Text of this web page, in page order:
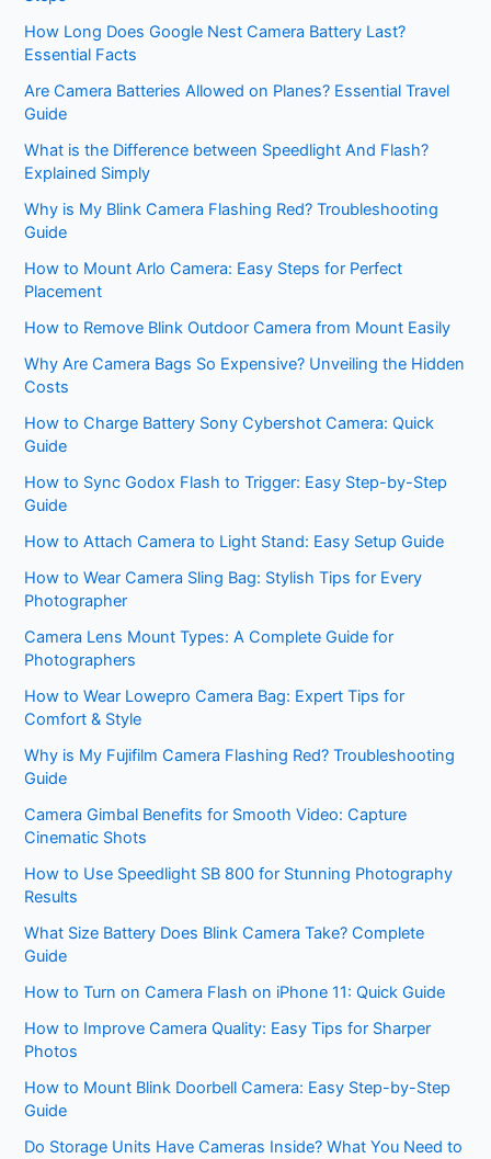
How Long Does Google Nest Camera Battery Last?
Essential Facts
Are Camera Batteries Allowed on Planes? Essential Travel
Guide
What is the Difference between Speedlight And Flash?
Explained Simply
Why is My Blink Camera Flashing Red? Troubleshooting
Guide
How to Mount Arlo Camera: Easy Steps for Perfect
Placement
How to Remove Blink Outdoor Camera from Mount Easily
Why Are Camera Bags So Expensive? Unveiling the Hidden
Costs
How to Charge Battery Sony Cybershot Camera: Quick
Guide
How to Sync Godox Flash to Trigger: Easy Step-by-Step
Guide
How to Attach Camera to Light Stand: Easy Setup Guide
How to Wear Camera Sling Bag: Stylish Tips for Every
Photographer
Camera Lens Mount Types: A Complete Guide for
Photographers
How to Wear Lowepro Camera Bag: Expert Tips for
Comfort & Style
Why is My Fujifilm Camera Flashing Red? Troubleshooting
Guide
Camera Gimbal Benefits for Smooth Video: Capture
Cinematic Shots
How to Use Speedlight SB 800 for Stunning Photography
Results
What Size Battery Does Blink Camera Take? Complete
Guide
How to Turn on Camera Flash on iPhone 11: Quick Guide
How to Improve Camera Quality: Easy Tips for Sharper
Photos
How to Mount Blink Doorbell Camera: Easy Step-by-Step
Guide
Do Storage Units Have Cameras Inside? What You Need to